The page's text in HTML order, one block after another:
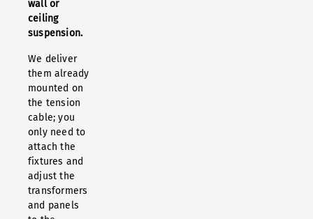
wall or
ceiling
suspension.
We deliver
them already
mounted on
the tension
cable; you
only need to
attach the
fixtures and
adjust the
transformers
and panels